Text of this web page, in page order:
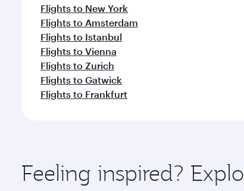
Flights to New York
Flights to Amsterdam
Flights to Istanbul
Flights to Vienna
Flights to Zurich
Flights to Gatwick
Flights to Frankfurt
Feeling inspired?